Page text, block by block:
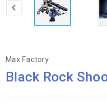
Max Factory
Black Rock